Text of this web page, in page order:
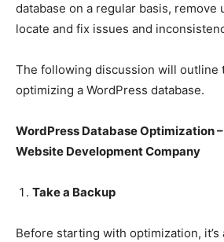
database on a regular basis, remove
locate and fix issues and
The following discussion will outline
optimizing a WordPress database.
WordPress Database Optimization
Website Development Company
Take a Backup
Before starting with optimization, it’s